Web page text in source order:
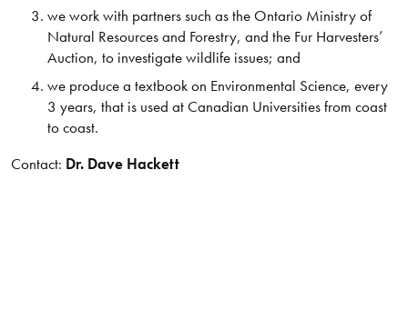
we work with partners such as the Ontario Ministry of
Natural Resources and Forestry, and the Fur Harvesters’
Auction, to investigate wildlife issues; and
we produce a textbook on Environmental Science, every
3 years, that is used at Canadian Universities from coast
to coast.
Contact: Dr. Dave Hackett